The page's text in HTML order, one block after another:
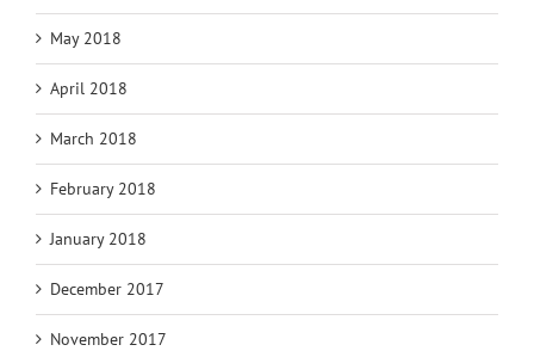
May 2018
April 2018
March 2018
February 2018
January 2018
December 2017
November 2017